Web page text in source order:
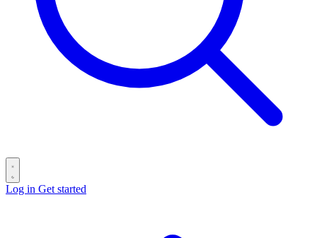
Log in Get started